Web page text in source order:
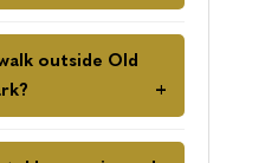
outside Old